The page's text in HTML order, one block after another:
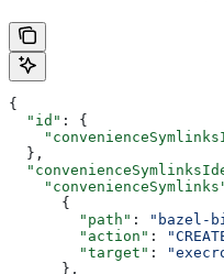
{
  "id"
: {
  },
      {
        "path"
: "bazel-
        "action"
:
        "target"
:
      },